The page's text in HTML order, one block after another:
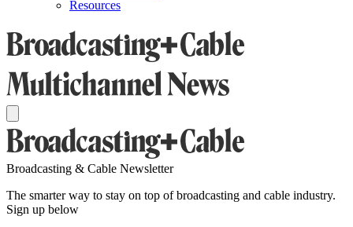
Resources
Broadcasting & Cable Newsletter
The smarter way to stay on top of broadcasting and cable industry.
Sign up below